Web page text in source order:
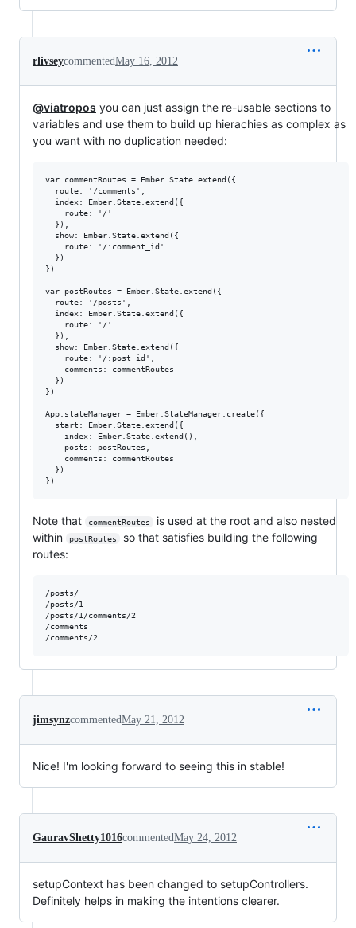
rlivseycommentedMay 16, 2012
@viatropos you can just assign the re-usable sections to
variables and use them to build up hierachies as complex as
you want with no duplication needed:
var commentRoutes = Ember.State.extend({
  route: '/comments',
  index: Ember.State.extend({
    route: '/'
  }),
  show: Ember.State.extend({
    route: '/:comment_id'
  })
})
var postRoutes = Ember.State.extend({
  route: '/posts',
  index: Ember.State.extend({
    route: '/'
  }),
  show: Ember.State.extend({
    route: '/:post_id',
    comments: commentRoutes
  })
})
App.stateManager = Ember.StateManager.create({
  start: Ember.State.extend({
    index: Ember.State.extend(),
    posts: postRoutes,
    comments: commentRoutes
  })
Note that commentRoutes
is used at the root and also nested
within
postRoutes
so that satisfies building the following
routes:
/posts/
/posts/1
/posts/1/comments/2
/comments
jimsynzcommentedMay 21, 2012
Nice! I'm looking forward to seeing this in stable!
GauravShetty1016commentedMay 24, 2012
setupContext has been changed to setupControllers.
Definitely helps in making the intentions clearer.